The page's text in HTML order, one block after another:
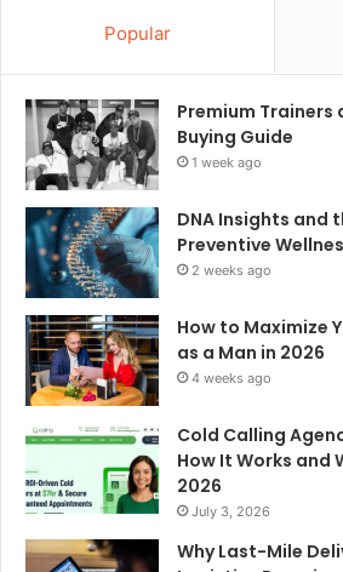
Popular
Premium Trainers
Buying Guide
1 week ago
DNA Insights and
Preventive
2 weeks ago
How to Maximize
as a Man in 2026
4 weeks ago
Cold Calling
How It Works and
2026
July 3, 2026
Why Last-Mile